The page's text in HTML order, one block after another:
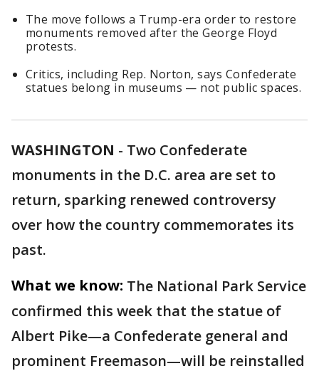
The move follows a Trump-era order to restore
monuments removed after the George Floyd
protests.
Critics, including Rep. Norton, says Confederate
statues belong in museums — not public spaces.
WASHINGTON - Two Confederate
monuments in the D.C. area are set to
return, sparking renewed controversy
over how the country commemorates its
past.
What we know: The National Park Service
confirmed this week that the statue of
Albert Pike—a Confederate general and
prominent Freemason—will be reinstalled